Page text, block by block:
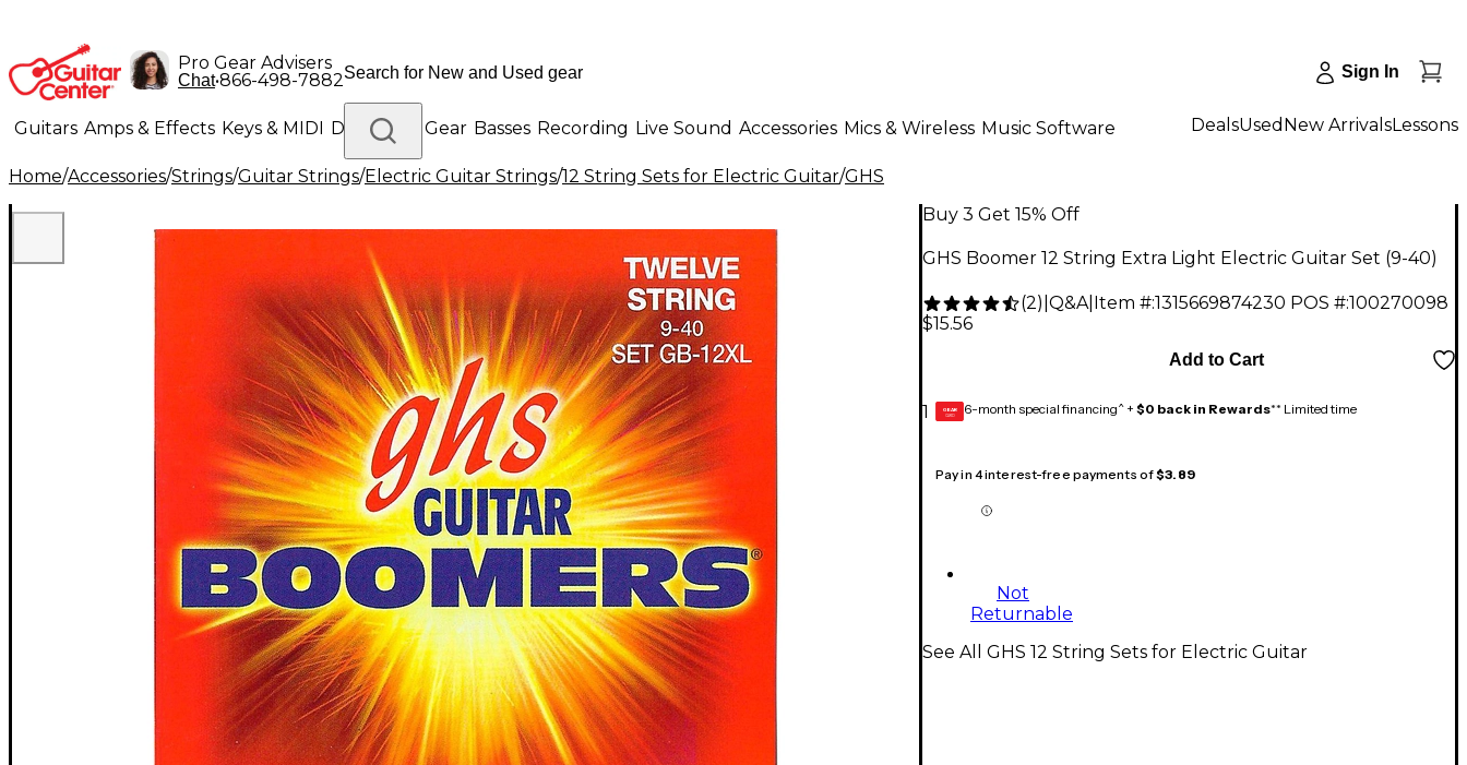
Pro Gear Advisers
Chat•866-498-7882 Sign In
Guitars Amps & Effects Keys & MIDI Drums DJ Gear Basses Recording Live Sound Accessories Mics & Wireless Music Software
Lighting Band & Orchestra Platinum Gear
DealsUsed New ArrivalsLessons
Home/Accessories/Strings/Guitar Strings/Electric Guitar Strings/12 String Sets for Electric Guitar/GHS
Buy 3 Get 15% Off
GHS Boomer 12 String Extra Light Electric Guitar Set (9-40)
(2) Q&A| Item #:1315669874230 POS #:100270098
$15.56
1
Add to Cart
GEAR
CARD 6-month special financing^ + $0 back in Rewards** Limited time
Pay in 4 interest-free payments of$3.89
Not
Returnable
See All GHS 12 String Sets for Electric Guitar